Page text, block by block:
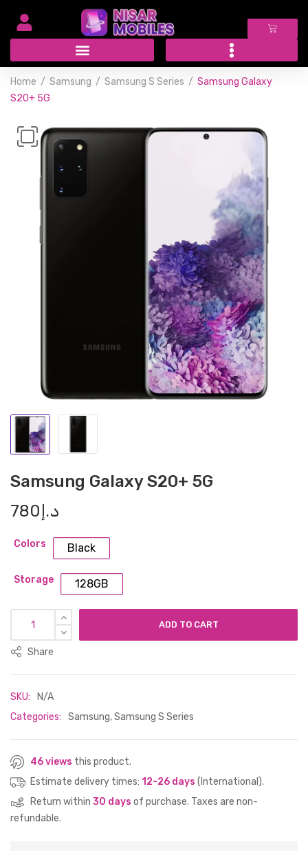
Home Samsung Samsung S Series
Samsung Galaxy
S20+ 5G
Samsung Galaxy S20+ 5G
د.إ 780
Colors Black
Storage 128GB
ADD TO CART
Share
SKU:
N/A
Categories:
Samsung,Samsung S Series
46 views this product.
Estimate delivery times: 12-26 days (International).
Return within 30 days of purchase. Taxes are non-
refundable.